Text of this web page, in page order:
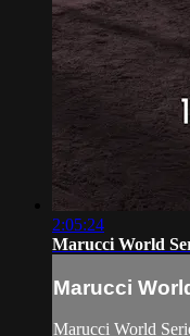
2:05:24
Marucci World
Marucci
Marucci World